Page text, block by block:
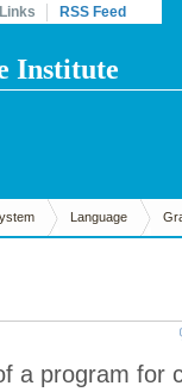
Links RSS Feed
Institute
Language
a program for